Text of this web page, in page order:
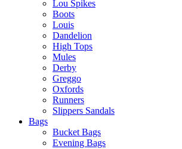
Lou Spikes
Boots
Louis
Dandelion
High Tops
Mules
Derby
Greggo
Oxfords
Runners
Slippers Sandals
Bags
Bucket Bags
Evening Bags